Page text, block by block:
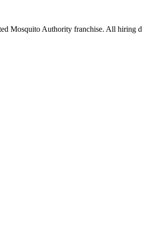
Mosquito Authority franchise. All hiring